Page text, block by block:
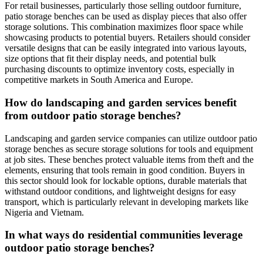
For retail businesses, particularly those selling outdoor furniture,
patio storage benches can be used as display pieces that also offer
storage solutions. This combination maximizes floor space while
showcasing products to potential buyers. Retailers should consider
versatile designs that can be easily integrated into various layouts,
size options that fit their display needs, and potential bulk
purchasing discounts to optimize inventory costs, especially in
competitive markets in South America and Europe.
How do landscaping and garden services benefit
from outdoor patio storage benches?
Landscaping and garden service companies can utilize outdoor patio
storage benches as secure storage solutions for tools and equipment
at job sites. These benches protect valuable items from theft and the
elements, ensuring that tools remain in good condition. Buyers in
this sector should look for lockable options, durable materials that
withstand outdoor conditions, and lightweight designs for easy
transport, which is particularly relevant in developing markets like
Nigeria and Vietnam.
In what ways do residential communities leverage
outdoor patio storage benches?